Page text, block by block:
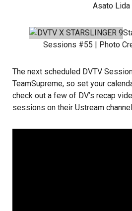
Asato Lida
Sessions #55 | Photo
The next scheduled DVTV
TeamSupreme, so set your
check out a few of DV’s recap
sessions on their Ustream channel